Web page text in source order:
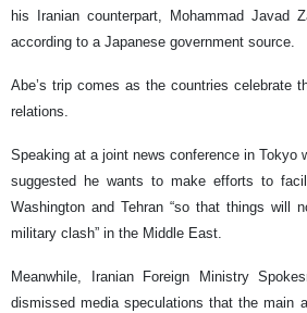
his Iranian counterpart, Mohammad Javad
according to a Japanese government source.
Abe’s trip comes as the countries celebrate
relations.
Speaking at a joint news conference in Tokyo
suggested he wants to make efforts to
Washington and Tehran “so that things will
military clash” in the Middle East.
Meanwhile, Iranian Foreign Ministry
dismissed media speculations that the main